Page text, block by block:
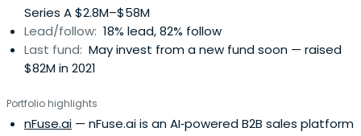
Series A $2.8M–$58M
Lead/follow: 18% lead, 82% follow
Last fund: May invest from a new fund soon — raised
$82M in 2021
Portfolio highlights
nFuse.ai — nFuse.ai is an AI‑powered B2B sales platform